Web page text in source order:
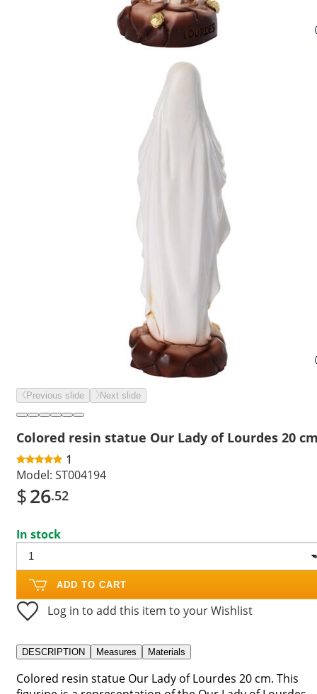
Previous slide Next slide
Colored resin statue Our Lady of Lourdes 20
1
Model: ST004194
$26.52
In stock
ADD TO CART
Log in to add this item to your Wishlist
DESCRIPTION Measures Materials
Colored resin statue Our Lady of Lourdes 20 cm. This